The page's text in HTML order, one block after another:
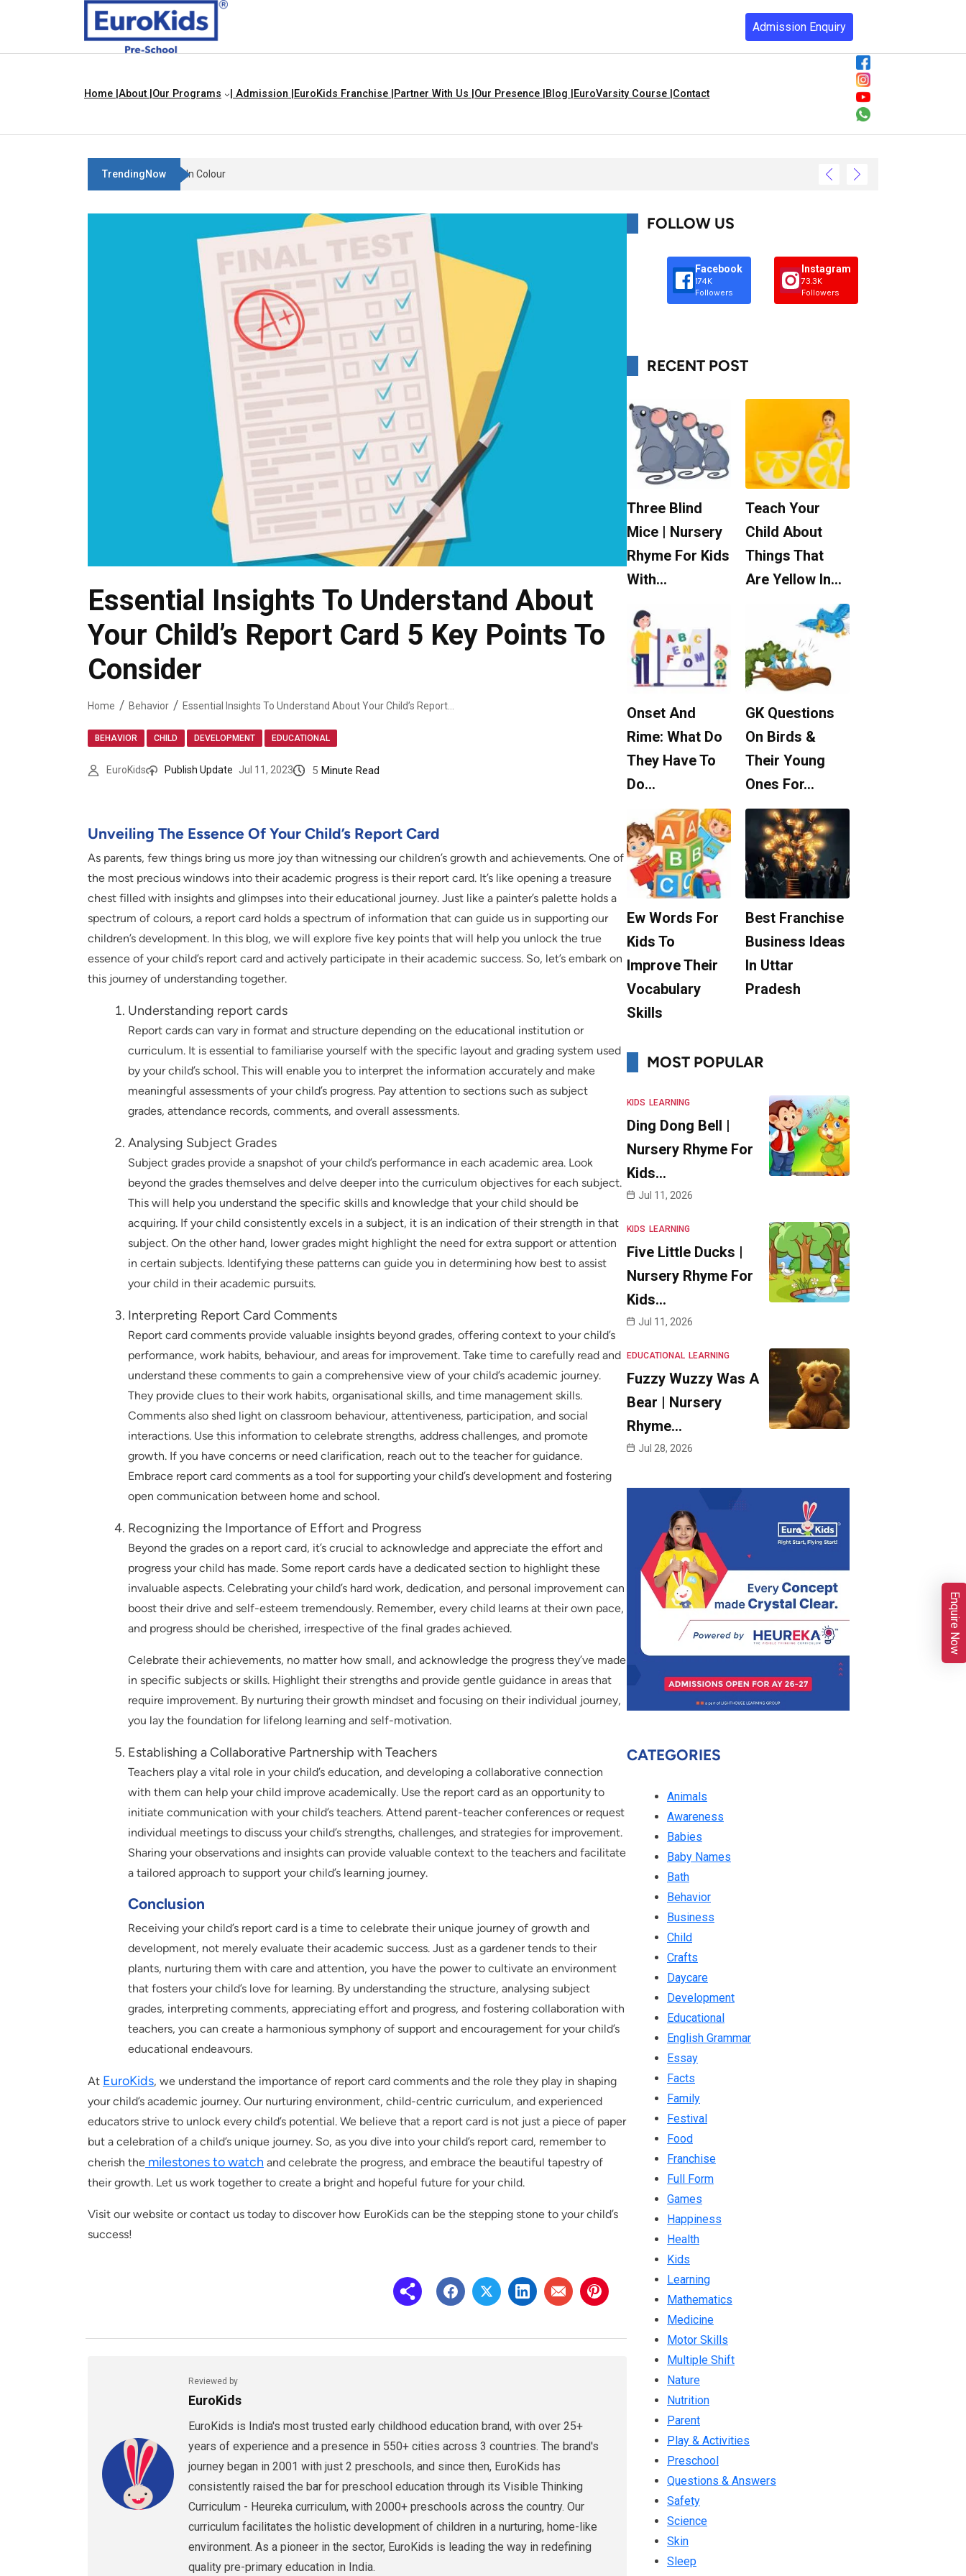
Admission Enquiry
Home | About | Our Programs | Admission | EuroKids Franchise | Partner With Us | Our Presence | Blog | EuroVarsity Course | Contact
TrendingNow Teach Your Child About Things That Are Yellow In Colour
Essential Insights To Understand About
Your Child’s Report Card 5 Key Points To
Consider
Home Behavior
BEHAVIOR CHILD DEVELOPMENT EDUCATIONAL
EuroKids Publish Update Jul 11, 2023 5 Minute Read
Unveiling The Essence Of Your Child’s Report Card
As parents, few things bring us more joy than witnessing our children’s growth and achievements. One of
the most precious windows into their academic progress is their report card. It’s like opening a treasure
chest filled with insights and glimpses into their educational journey. Just like a painter’s palette holds a
spectrum of colours, a report card holds a spectrum of information that can guide us in supporting our
children’s development. In this blog, we will explore five key points that will help you unlock the true
essence of your child’s report card and actively participate in their academic success. So, let’s embark on
this journey of understanding together.
Understanding report cards
Report cards can vary in format and structure depending on the educational institution or
curriculum. It is essential to familiarise yourself with the specific layout and grading system used
by your child’s school. This will enable you to interpret the information accurately and make
meaningful assessments of your child’s progress. Pay attention to sections such as subject
grades, attendance records, comments, and overall assessments.
Analysing Subject Grades
Subject grades provide a snapshot of your child’s performance in each academic area. Look
beyond the grades themselves and delve deeper into the curriculum objectives for each subject.
This will help you understand the specific skills and knowledge that your child should be
acquiring. If your child consistently excels in a subject, it is an indication of their strength in that
subject. On the other hand, lower grades might highlight the need for extra support or attention
in certain subjects. Identifying these patterns can guide you in determining how best to assist
your child in their academic pursuits.
Interpreting Report Card Comments
Report card comments provide valuable insights beyond grades, offering context to your child’s
performance, work habits, behaviour, and areas for improvement. Take time to carefully read and
understand these comments to gain a comprehensive view of your child’s academic journey.
They provide clues to their work habits, organisational skills, and time management skills.
Comments also shed light on classroom behaviour, attentiveness, participation, and social
interactions. Use this information to celebrate strengths, address challenges, and promote
growth. If you have concerns or need clarification, reach out to the teacher for guidance.
Embrace report card comments as a tool for supporting your child’s development and fostering
open communication between home and school.
Recognizing the Importance of Effort and Progress
Beyond the grades on a report card, it’s crucial to acknowledge and appreciate the effort and
progress your child has made. Some report cards have a dedicated section to highlight these
invaluable aspects. Celebrating your child’s hard work, dedication, and personal improvement can
boost their drive and self-esteem tremendously. Remember, every child learns at their own pace,
and progress should be cherished, irrespective of the final grades achieved.
Celebrate their achievements, no matter how small, and acknowledge the progress they’ve made
in specific subjects or skills. Highlight their strengths and provide gentle guidance in areas that
require improvement. By nurturing their growth mindset and focusing on their individual journey,
you lay the foundation for lifelong learning and self-motivation.
Establishing a Collaborative Partnership with Teachers
Teachers play a vital role in your child’s education, and developing a collaborative connection
with them can help your child improve academically. Use the report card as an opportunity to
initiate communication with your child’s teachers. Attend parent-teacher conferences or request
individual meetings to discuss your child’s strengths, challenges, and strategies for improvement.
Sharing your observations and insights can provide valuable context to the teachers and facilitate
a tailored approach to support your child’s learning journey.
Conclusion
Receiving your child’s report card is a time to celebrate their unique journey of growth and
development, not merely evaluate their academic success. Just as a gardener tends to their
plants, nurturing them with care and attention, you have the power to cultivate an environment
that fosters your child’s love for learning. By understanding the structure, analysing subject
grades, interpreting comments, appreciating effort and progress, and fostering collaboration with
teachers, you can create a harmonious symphony of support and encouragement for your child’s
educational endeavours.
At EuroKids, we understand the importance of report card comments and the role they play in shaping
your child’s academic journey. Our nurturing environment, child-centric curriculum, and experienced
educators strive to unlock every child’s potential. We believe that a report card is not just a piece of paper
but a celebration of a child’s unique journey. So, as you dive into your child’s report card, remember to
cherish the milestones to watch and celebrate the progress, and embrace the beautiful tapestry of
their growth. Let us work together to create a bright and hopeful future for your child.
Visit our website or contact us today to discover how EuroKids can be the stepping stone to your child’s
success!
Reviewed by
EuroKids
EuroKids is India's most trusted early childhood education brand, with over 25+
years of experience and a presence in 550+ cities across 3 countries. The brand's
journey began in 2001 with just 2 preschools, and since then, EuroKids has
consistently raised the bar for preschool education through its Visible Thinking
Curriculum - Heureka curriculum, with 2000+ preschools across the country. Our
curriculum facilitates the holistic development of children in a nurturing, home-like
environment. As a pioneer in the sector, EuroKids is leading the way in redefining
quality pre-primary education in India.
FOLLOW US
Facebook
174K
Followers
Instagram
73.3K
Followers
RECENT POST
Three Blind
Mice | Nursery
Rhyme For Kids
With…
Teach Your
Child About
Things That
Are Yellow In…
Onset And
Rime: What Do
They Have To
Do…
GK Questions
On Birds &
Their Young
Ones For…
Ew Words For
Kids To
Improve Their
Vocabulary
Skills
Best Franchise
Business Ideas
In Uttar
Pradesh
MOST POPULAR
KIDS LEARNING
Ding Dong Bell |
Nursery Rhyme For
Kids…
Jul 11, 2026
KIDS LEARNING
Five Little Ducks |
Nursery Rhyme For
Kids…
Jul 11, 2026
EDUCATIONAL LEARNING
Fuzzy Wuzzy Was A
Bear | Nursery
Rhyme…
Jul 28, 2026
CATEGORIES
Animals
Awareness
Babies
Baby Names
Bath
Behavior
Business
Child
Crafts
Daycare
Development
Educational
English Grammar
Essay
Facts
Family
Festival
Food
Franchise
Full Form
Games
Happiness
Health
Kids
Learning
Mathematics
Medicine
Motor Skills
Multiple Shift
Nature
Nutrition
Parent
Play & Activities
Preschool
Questions & Answers
Safety
Science
Skin
Sleep
Enquire Now